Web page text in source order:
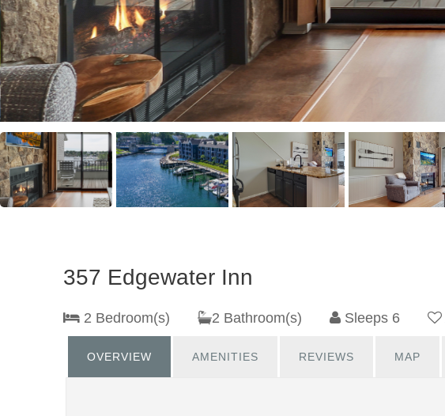
357 Edgewater Inn
2 Bedroom(s) 2 Bathroom(s) Sleeps 6
OVERVIEW AMENITIES REVIEWS MAP